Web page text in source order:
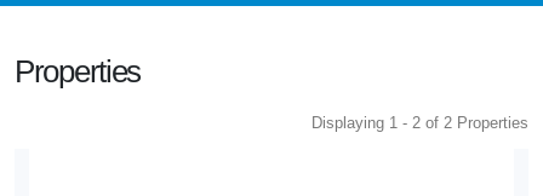
Properties
Displaying 1 - 2 of 2 Properties